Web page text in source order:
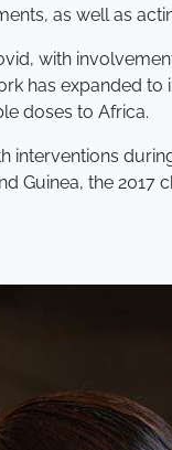
as well as
with
has expanded
doses to Africa.
interventions
the 2017